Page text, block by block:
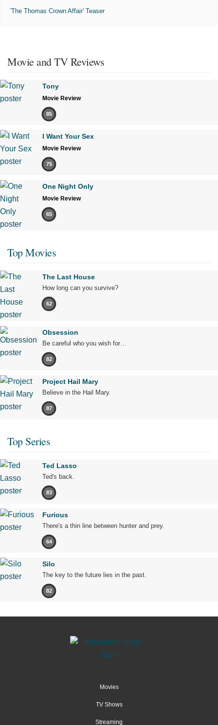
'The Thomas Crown Affair' Teaser
Movie and TV Reviews
Tony
Movie Review
85
I Want Your Sex
Movie Review
75
One Night Only
Movie Review
65
Top Movies
The Last House
How long can you survive?
62
Obsession
Be careful who you wish for…
82
Project Hail Mary
Believe in the Hail Mary.
87
Top Series
Ted Lasso
Ted's back.
83
Furious
There's a thin line between hunter and prey.
64
Silo
The key to the future lies in the past.
82
Movies
TV Shows
Streaming